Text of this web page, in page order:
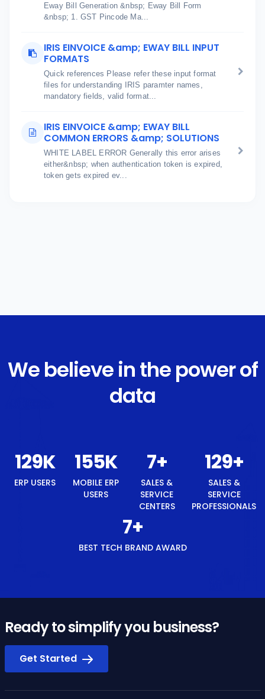
Eway Bill Generation &nbsp; Eway Bill Form
&nbsp; 1. GST Pincode Ma...
IRIS EINVOICE &amp; EWAY BILL INPUT
FORMATS
Quick references Please refer these input format
files for understanding IRIS paramter names,
mandatory fields, valid format...
IRIS EINVOICE &amp; EWAY BILL
COMMON ERRORS &amp; SOLUTIONS
WHITE LABEL ERROR Generally this error arises
either&nbsp; when authentication token is expired,
token gets expired ev...
We believe in the power of
data
138K
ERP USERS
166K
MOBILE ERP
USERS
8+
SALES &
SERVICE
CENTERS
138+
SALES &
SERVICE
PROFESSIONALS
8+
BEST TECH BRAND AWARD
Ready to simplify you business?
Get Started